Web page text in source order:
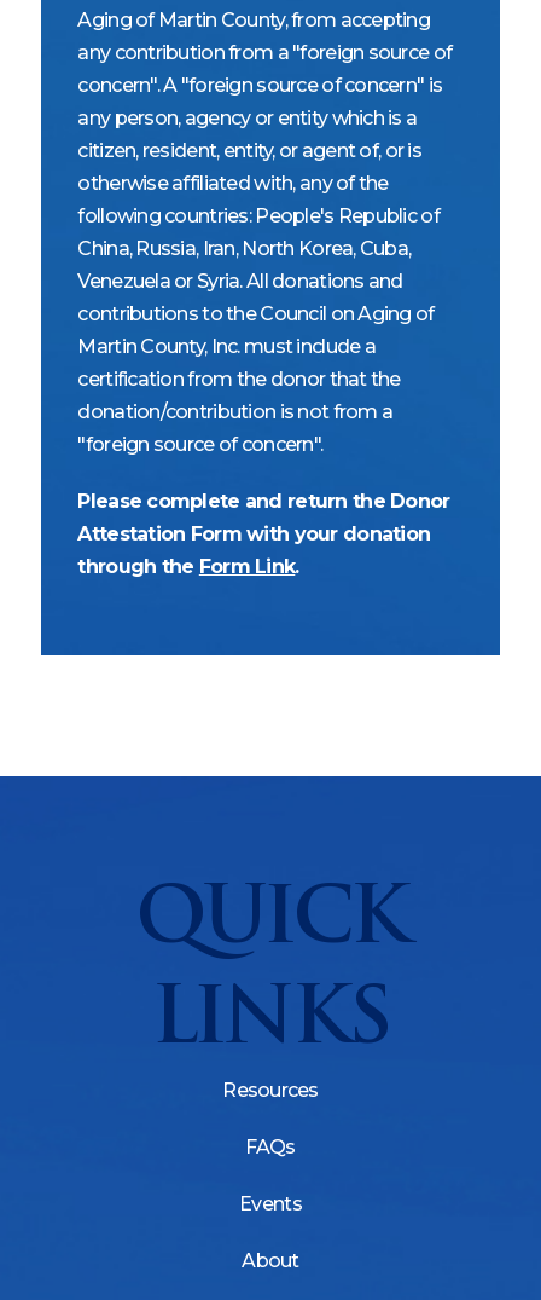
Aging of Martin County, from accepting
any contribution from a "foreign source of
concern". A "foreign source of concern" is
any person, agency or entity which is a
citizen, resident, entity, or agent of, or is
otherwise affiliated with, any of the
following countries: People's Republic of
China, Russia, Iran, North Korea, Cuba,
Venezuela or Syria. All donations and
contributions to the Council on Aging of
Martin County, Inc. must include a
certification from the donor that the
donation/contribution is not from a
"foreign source of concern".
Please complete and return the Donor
Attestation Form with your donation
through the Form Link.
QUICK
LINKS
Resources
FAQs
Events
About